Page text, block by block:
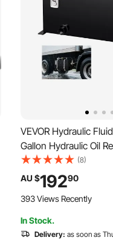
VEVOR Hydraulic
Gallon Hydraulic Oil
Steel Tank Reservoir,
Reservoir, Hydraulic
Temp Gauge
(8)
AU $19290
393 Views Recently
In Stock.
Delivery: as soon as